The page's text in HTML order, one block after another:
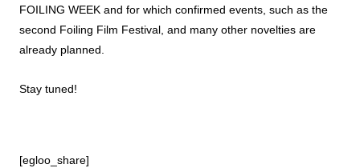
FOILING WEEK and for which confirmed events, such as the
second Foiling Film Festival, and many other novelties are
already planned.
Stay tuned!
[egloo_share]